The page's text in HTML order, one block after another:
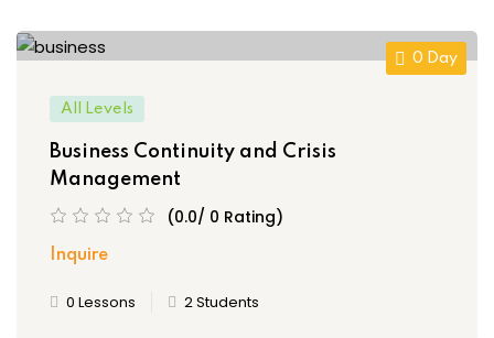
Management
Risk
Filter
Filter
0 Day
All Levels
Business Continuity and Crisis
Management
(0.0/ 0 Rating)
Inquire
0 Lessons 2 Students